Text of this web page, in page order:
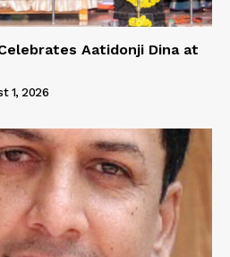
Aatidonji Dina at
1, 2026